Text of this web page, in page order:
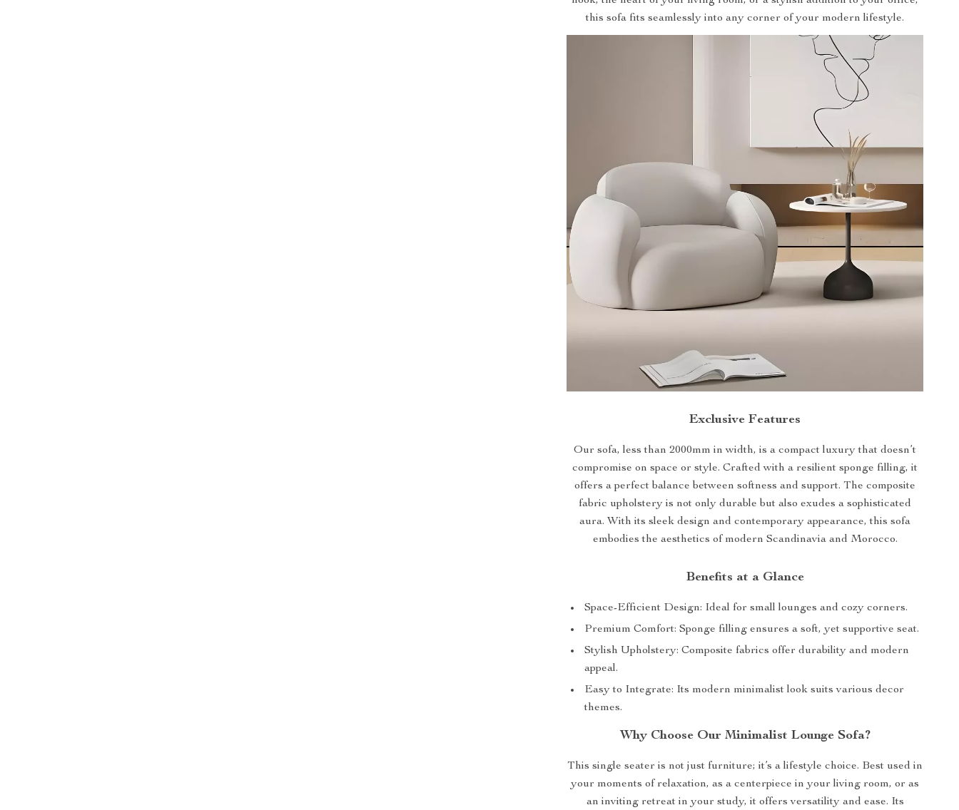
this sofa fits seamlessly into any corner of your modern lifestyle.
Exclusive Features
Our sofa, less than 2000mm in width, is a compact luxury that doesn’t
compromise on space or style. Crafted with a resilient sponge filling, it
offers a perfect balance between softness and support. The composite
fabric upholstery is not only durable but also exudes a sophisticated
aura. With its sleek design and contemporary appearance, this sofa
embodies the aesthetics of modern Scandinavia and Morocco.
Benefits at a Glance
Space-Efficient Design: Ideal for small lounges and cozy corners.
Premium Comfort: Sponge filling ensures a soft, yet supportive seat.
Stylish Upholstery: Composite fabrics offer durability and modern
appeal.
Easy to Integrate: Its modern minimalist look suits various decor
themes.
Why Choose Our Minimalist Lounge Sofa?
This single seater is not just furniture; it’s a lifestyle choice. Best used in
your moments of relaxation, as a centerpiece in your living room, or as
an inviting retreat in your study, it offers versatility and ease. Its